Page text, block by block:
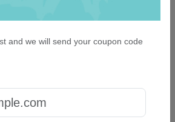
- Oval
and we will send your coupon code